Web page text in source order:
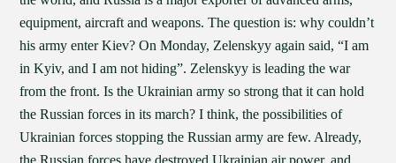
equipment, aircraft and weapons. The question is: why couldn’t
his army enter Kiev? On Monday, Zelenskyy again said, “I am
in Kyiv, and I am not hiding”. Zelenskyy is leading the war
from the front. Is the Ukrainian army so strong that it can hold
the Russian forces in its march? I think, the possibilities of
Ukrainian forces stopping the Russian army are few. Already,
the Russian forces have destroyed Ukrainian air power, and